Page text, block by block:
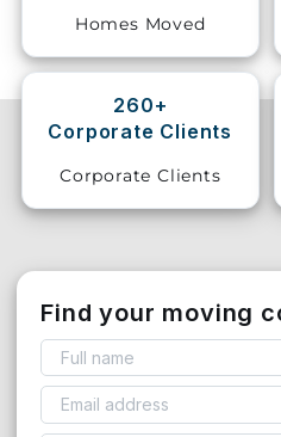
Relocation
Services
Homes Moved
260+
Corporate Clients
Corporate Clients
Find your moving